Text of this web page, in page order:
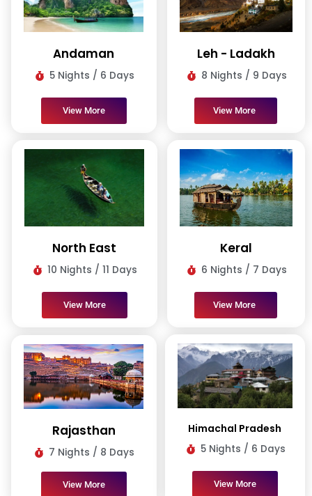
Andaman
5 Nights / 6 Days
View More
Leh - Ladakh
8 Nights / 9 Days
View More
North East
10 Nights / 11 Days
View More
Keral
6 Nights / 7 Days
View More
Rajasthan
7 Nights / 8 Days
View More
Himachal Pradesh
5 Nights / 6 Days
View More